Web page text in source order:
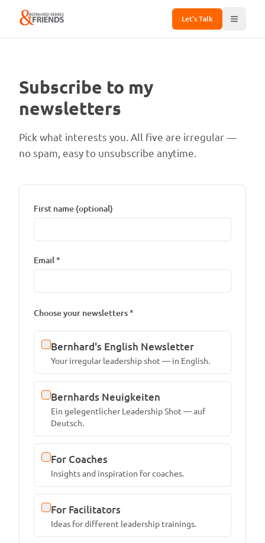
Let's Talk
Subscribe to my
newsletters
Pick what interests you. All five are irregular —
no spam, easy to unsubscribe anytime.
First name (optional)
Email *
Choose your newsletters *
Bernhard's English Newsletter
Your irregular leadership shot — in English.
Bernhards Neuigkeiten
Ein gelegentlicher Leadership Shot — auf
Deutsch.
For Coaches
Insights and inspiration for coaches.
For Facilitators
Ideas for different leadership trainings.